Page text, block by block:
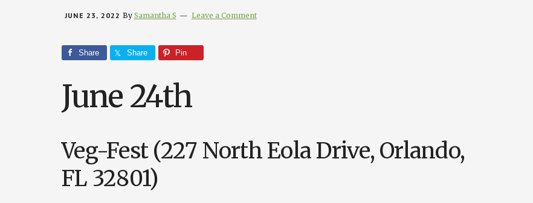
JUNE 23, 2022 By Samantha S Leave a Comment
Share Share Pin
June 24th
Veg-Fest (227 North Eola Drive, Orlando,
FL 32801)